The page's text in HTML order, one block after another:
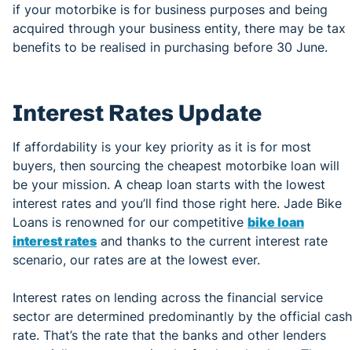
if your motorbike is for business purposes and being
acquired through your business entity, there may be tax
benefits to be realised in purchasing before 30 June.
Interest Rates Update
If affordability is your key priority as it is for most
buyers, then sourcing the cheapest motorbike loan will
be your mission. A cheap loan starts with the lowest
interest rates and you’ll find those right here. Jade Bike
Loans is renowned for our competitive bike loan
interest rates and thanks to the current interest rate
scenario, our rates are at the lowest ever.
Interest rates on lending across the financial service
sector are determined predominantly by the official cash
rate. That’s the rate that the banks and other lenders